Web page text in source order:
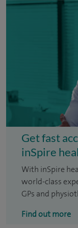
Get fast
inSpire
With inSpire
world-class
GPs and
Find out more